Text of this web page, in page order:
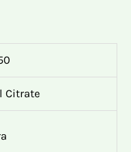
Citrate